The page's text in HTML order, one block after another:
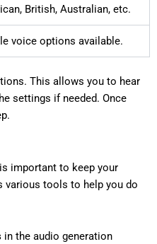
British, Australian, etc.
voice options available.
This allows you to hear
settings if needed. Once
important to keep your
various tools to help you do
in the audio generation